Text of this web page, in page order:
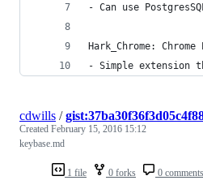
- Can use
Hark_Chrome:
- Simple
1 file 0 forks 0 comments
cdwills /
Created February 15, 2016 15:12
keybase.md